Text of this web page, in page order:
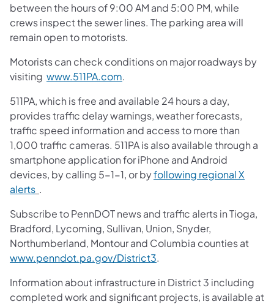
between the hours of 9:00 AM and 5:00 PM, while
crews inspect the sewer lines. The parking area will
remain open to motorists.
Motorists can check conditions on major roadways by
visiting www.511PA.com.
511PA, which is free and available 24 hours a day,
provides traffic delay warnings, weather forecasts,
traffic speed information and access to more than
1,000 traffic cameras. 511PA is also available through a
smartphone application for iPhone and Android
devices, by calling 5-1-1, or byfollowing regional X
alerts .
Subscribe to PennDOT news and traffic alerts in Tioga,
Bradford, Lycoming, Sullivan, Union, Snyder,
Northumberland, Montour and Columbia counties at
www.penndot.pa.gov/District3.
Information about infrastructure in District 3 including
completed work and significant projects, is available at